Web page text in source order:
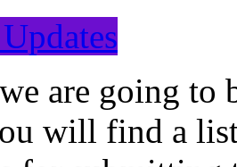
are going to
will find a list